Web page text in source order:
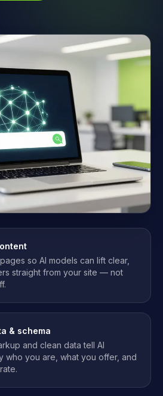
so AI models can lift clear,
straight from your site — not
& schema
and clean data tell AI
who you are, what you offer, and